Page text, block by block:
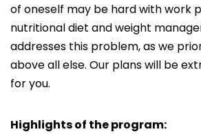
of oneself may be hard with work
nutritional diet and weight
addresses this problem, as we
above all else. Our plans will be
for you.
Highlights of the program: